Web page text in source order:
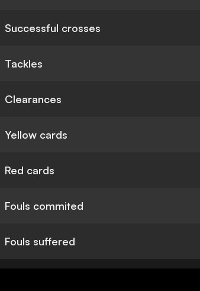
Successful crosses
Tackles
Clearances
Yellow cards
Red cards
Fouls commited
Fouls suffered